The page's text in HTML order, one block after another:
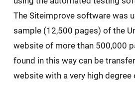
The Siteimprove software was
sample (12,500 pages) of the
website of more than 500,000
found in this way can be
website with a very high degree